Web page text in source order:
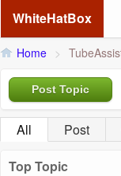
WhiteHatBox
Home >
Post Topic
All Post
Top Topic